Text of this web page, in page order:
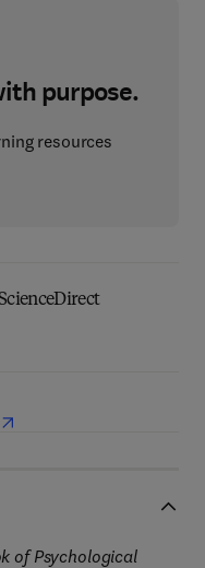
purpose.
resources
opens in new tab/window
of Psychological